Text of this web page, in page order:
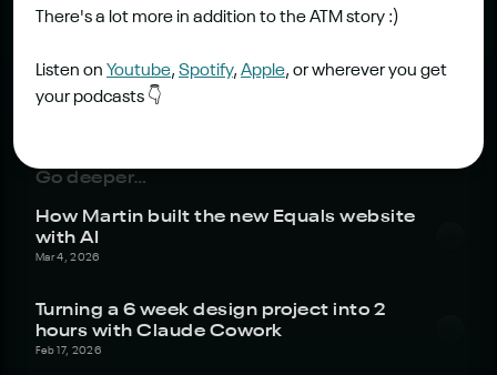
There's a lot more in addition to the ATM story :)
Listen on Youtube, Spotify, Apple, or wherever you get
your podcasts 👇
Go deeper…
How Martin built the new Equals website
with AI
Mar 4, 2026
Turning a 6 week design project into 2
hours with Claude Cowork
Feb 17, 2026